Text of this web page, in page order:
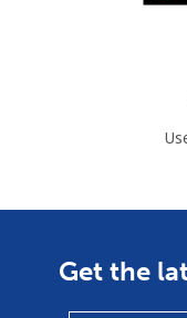
Get the